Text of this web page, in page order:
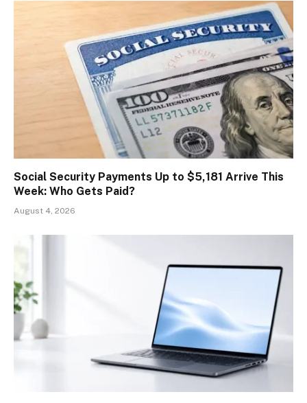
Social Security Payments Up to $5,181 Arrive This
Week: Who Gets Paid?
August 4, 2026